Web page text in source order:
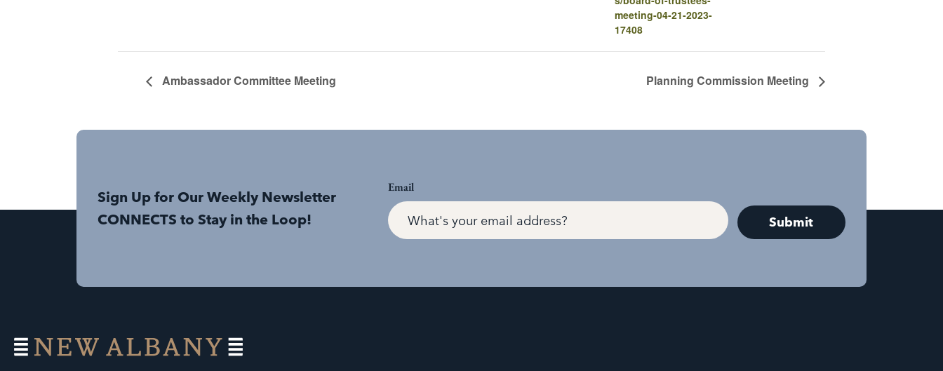
meeting-04-21-2023-
17408
Ambassador Committee Meeting Planning Commission Meeting
Sign Up for Our Weekly Newsletter
CONNECTS to Stay in the Loop!
Email